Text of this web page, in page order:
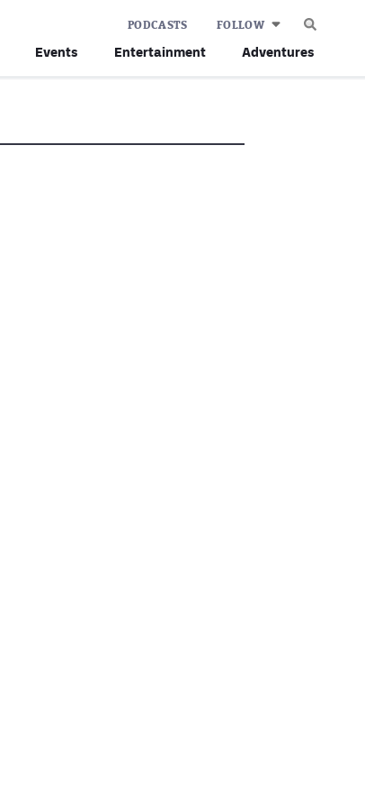
Events Entertainment Adventures
PODCASTS FOLLOW